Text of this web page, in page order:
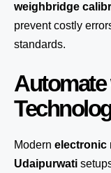
weighbridge
prevent costly
standards.
Modern electronic
Udaipurwati